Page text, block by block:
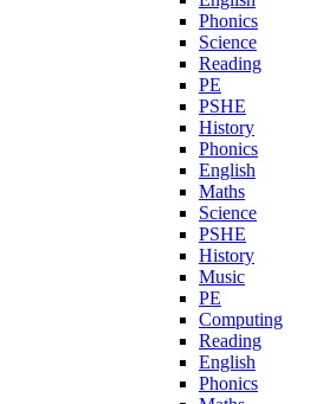
Phonics
Science
Reading
PE
PSHE
History
Phonics
English
Maths
Science
PSHE
History
Music
PE
Computing
Reading
English
Phonics